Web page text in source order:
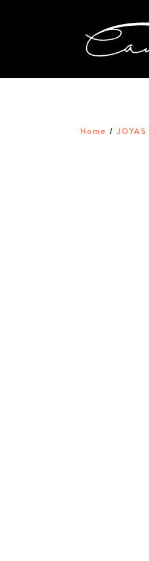
Home /JOYAS